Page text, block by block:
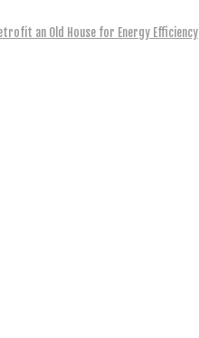
an Old House for Energy Efficiency